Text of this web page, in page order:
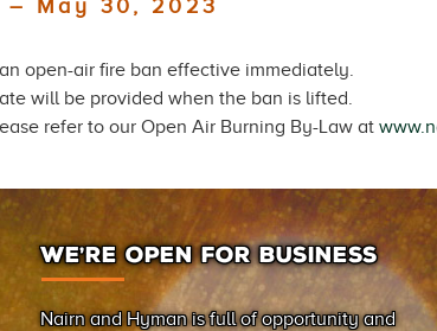
May 30, 2023
open-air fire ban effective immediately.
will be provided when the ban is lifted.
refer to our Open Air Burning By-Law at
WE’RE OPEN FOR BUSINESS
Nairn and Hyman is full of opportunity and